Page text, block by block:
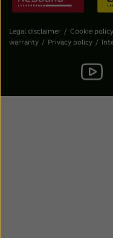
Legal disclaimer Cookie policy
warranty
Privacy policy